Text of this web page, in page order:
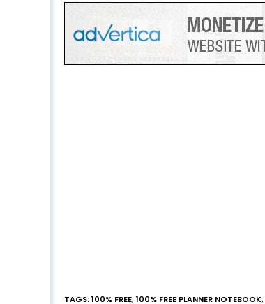
TAGS:100% FREE,100% FREE PLANNER NOTEBOOK,